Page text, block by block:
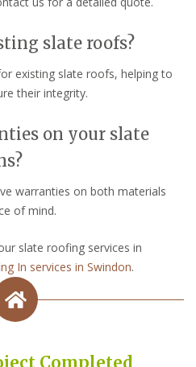
slate roofs?
existing slate roofs, helping to
their integrity.
on your slate
warranties on both materials
of mind.
slate roofing services in
In services in Swindon.
Completed